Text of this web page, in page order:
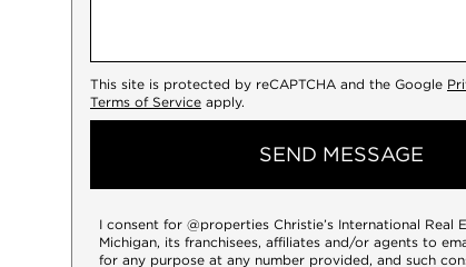
This site is protected by reCAPTCHA and the Google
Terms of Service apply.
SEND MESSAGE
I consent for @properties Christie’s International Real
Michigan, its franchisees, affiliates and/or agents to
for any purpose at any number provided, and such